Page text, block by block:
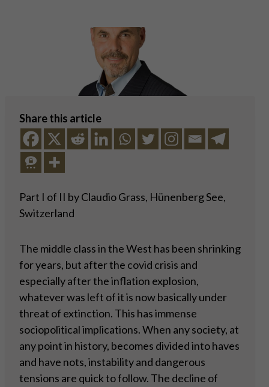
Share this article
Part I of II by Claudio Grass, Hünenberg See,
Switzerland
The middle class in the West has been shrinking
for years, but after the covid crisis and
especially after the inflation explosion,
whatever was left of it is now basically under
threat of extinction. This has immense
sociopolitical implications. When any society, at
any point in history, becomes divided into haves
and have nots, instability and dangerous
tensions are quick to follow. The decline of